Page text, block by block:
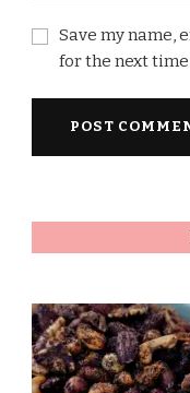
Save my name,
for the next